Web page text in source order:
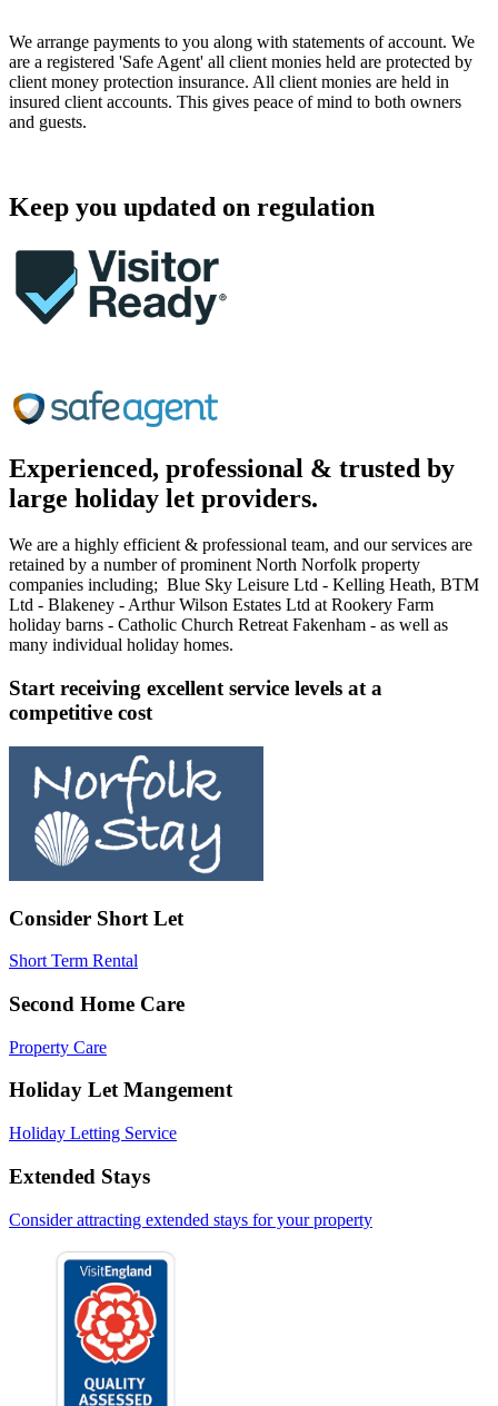
We arrange payments to you along with statements of account. We
are a registered 'Safe Agent' all client monies held are protected by
client money protection insurance. All client monies are held in
insured client accounts. This gives peace of mind to both owners
and guests.
Keep you updated on regulation
Experienced, professional & trusted by
large holiday let providers.
We are a highly efficient & professional team, and our services are
retained by a number of prominent North Norfolk property
companies including; Blue Sky Leisure Ltd - Kelling Heath, BTM
Ltd - Blakeney - Arthur Wilson Estates Ltd at Rookery Farm
holiday barns - Catholic Church Retreat Fakenham - as well as
many individual holiday homes.
Start receiving excellent service levels at a
competitive cost
Consider Short Let
Short Term Rental
Second Home Care
Property Care
Holiday Let Mangement
Holiday Letting Service
Extended Stays
Consider attracting extended stays for your property